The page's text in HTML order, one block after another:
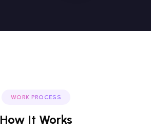
WORK PROCESS
How It Works